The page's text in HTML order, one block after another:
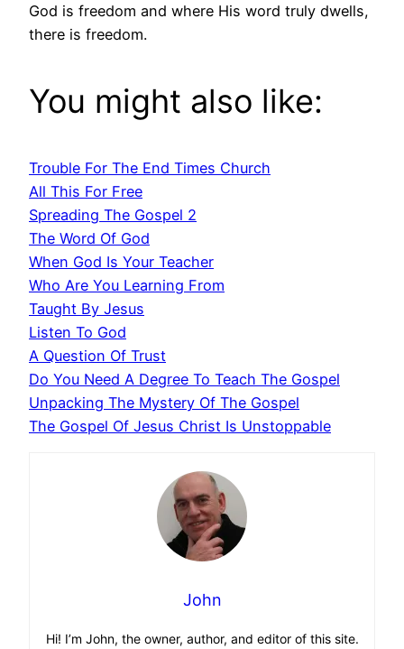
God is freedom and where His word truly dwells,
there is freedom.
You might also like:
Trouble For The End Times Church
All This For Free
Spreading The Gospel 2
The Word Of God
When God Is Your Teacher
Who Are You Learning From
Taught By Jesus
Listen To God
A Question Of Trust
Do You Need A Degree To Teach The Gospel
Unpacking The Mystery Of The Gospel
The Gospel Of Jesus Christ Is Unstoppable
John
Hi! I’m John, the owner, author, and editor of this site.